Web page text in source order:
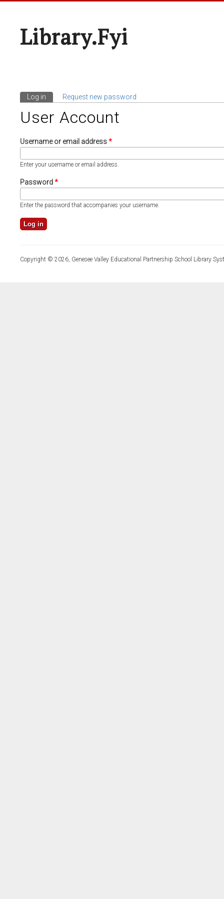
Library.fyi
Primary Tabs
Log in (active tab)
Request new password
User Account
Username or email address*
Enter your username or email address.
Password*
Enter the password that accompanies your username.
Copyright © 2026, Genesee Valley Educational Partnership School Library